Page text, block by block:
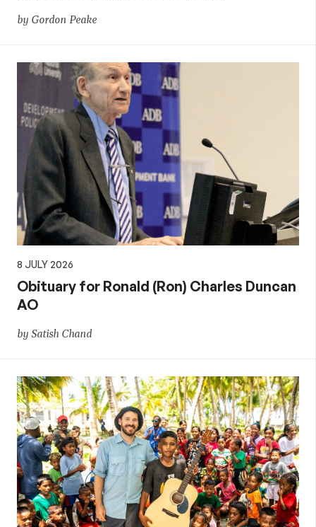
by Gordon Peake
8 JULY 2026
Obituary for Ronald (Ron) Charles Duncan
AO
by Satish Chand